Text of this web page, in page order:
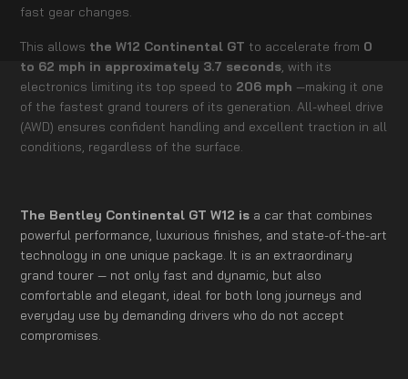
fast gear changes.
This allows the W12 Continental GT to accelerate from 0
to 62 mph in approximately 3.7 seconds , with its
electronics limiting its top speed to 206 mph —making it one
of the fastest grand tourers of its generation. All-wheel drive
(AWD) ensures confident handling and excellent traction in all
conditions, regardless of the surface.
The Bentley Continental GT W12 is a car that combines
powerful performance, luxurious finishes, and state-of-the-art
technology in one unique package. It is an extraordinary
grand tourer — not only fast and dynamic, but also
comfortable and elegant, ideal for both long journeys and
everyday use by demanding drivers who do not accept
compromises.